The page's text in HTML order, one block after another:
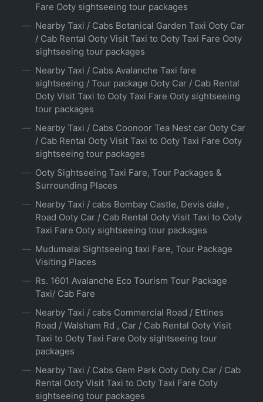
Fare Ooty sightseeing tour packages
Nearby Taxi / Cabs Botanical Garden Taxi Ooty Car
/ Cab Rental Ooty Visit Taxi to Ooty Taxi Fare Ooty
sightseeing tour packages
Nearby Taxi / Cabs Avalanche Taxi fare
sightseeing / Tour package Ooty Car / Cab Rental
Ooty Visit Taxi to Ooty Taxi Fare Ooty sightseeing
tour packages
Nearby Taxi / Cabs Coonoor Tea Nest car Ooty Car
/ Cab Rental Ooty Visit Taxi to Ooty Taxi Fare Ooty
sightseeing tour packages
Ooty Sightseeing Taxi Fare, Tour Packages &
Surrounding Places
Nearby Taxi / cabs Bombay Castle, Devis dale ,
Road Ooty Car / Cab Rental Ooty Visit Taxi to Ooty
Taxi Fare Ooty sightseeing tour packages
Mudumalai Sightseeing taxi Fare, Tour Package
Visiting Places
Rs. 1601 Avalanche Eco Tourism Tour Package
Taxi/ Cab Fare
Nearby Taxi / cabs Commercial Road / Ettines
Road / Walsham Rd , Car / Cab Rental Ooty Visit
Taxi to Ooty Taxi Fare Ooty sightseeing tour
packages
Nearby Taxi / Cabs Gem Park Ooty Ooty Car / Cab
Rental Ooty Visit Taxi to Ooty Taxi Fare Ooty
sightseeing tour packages